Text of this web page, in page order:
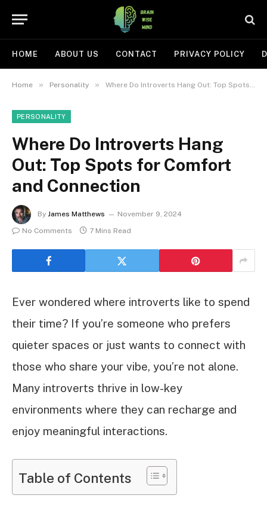
HOME ABOUT US CONTACT PRIVACY POLICY
Home » Personality » Where Do Introverts Hang Out: Top Spots for Comfort and Connection
PERSONALITY
Where Do Introverts Hang
Out: Top Spots for Comfort
and Connection
By James Matthews
November 9, 2024
No Comments
7 Mins Read
Ever wondered where introverts like to spend
their time? If you’re someone who prefers
quieter spaces or just wants to connect with
those who share your vibe, you’re not alone.
Many introverts thrive in low-key
environments where they can recharge and
enjoy meaningful interactions.
Table of Contents